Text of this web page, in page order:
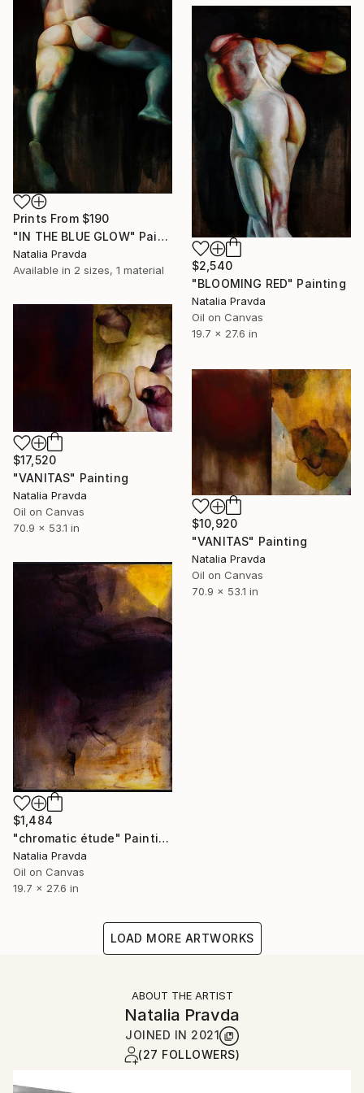
Prints From $190
"IN THE BLUE GLOW" Painting
Natalia Pravda
Available in 2 sizes, 1 material
$2,540
"BLOOMING RED" Painting
Natalia Pravda
Oil on Canvas
19.7 x 27.6 in
$17,520
"VANITAS" Painting
Natalia Pravda
Oil on Canvas
70.9 x 53.1 in
$10,920
"VANITAS" Painting
Natalia Pravda
Oil on Canvas
70.9 x 53.1 in
$1,484
"chromatic étude" Painting
Natalia Pravda
Oil on Canvas
19.7 x 27.6 in
LOAD MORE ARTWORKS
ABOUT THE ARTIST
Natalia Pravda
JOINED IN 2021
(27 FOLLOWERS)